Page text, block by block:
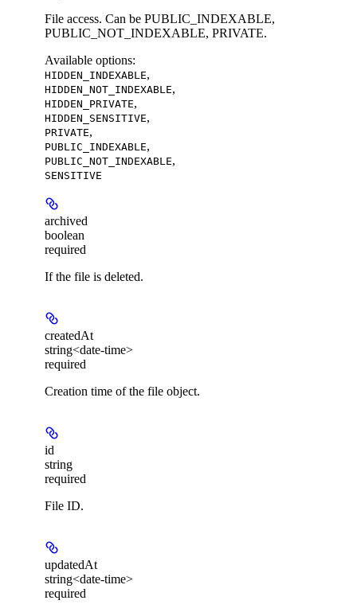
File access. Can be PUBLIC_INDEXABLE,
PUBLIC_NOT_INDEXABLE, PRIVATE.
Available options:
HIDDEN_INDEXABLE,
HIDDEN_NOT_INDEXABLE,
HIDDEN_PRIVATE,
HIDDEN_SENSITIVE,
PRIVATE,
PUBLIC_INDEXABLE,
PUBLIC_NOT_INDEXABLE,
SENSITIVE
archived
boolean
required
If the file is deleted.
createdAt
string<date-time>
required
Creation time of the file object.
id
string
required
File ID.
updatedAt
string<date-time>
required